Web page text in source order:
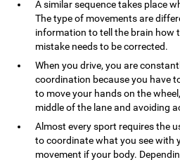
A similar sequence takes place
The type of movements are
information to tell the brain how
mistake needs to be corrected.
When you drive, you are
coordination because you have
to move your hands on the
middle of the lane and avoiding
Almost every sport requires the
to coordinate what you see with
movement if your body.